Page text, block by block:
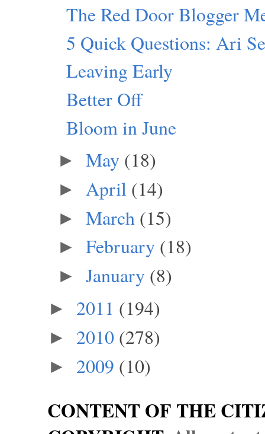
The Red Door Blogger
5 Quick Questions: Ari
Leaving Early
Better Off
Bloom in June
► May (18)
► April (14)
► March (15)
► February (18)
► January (8)
► 2011 (194)
► 2010 (278)
► 2009 (10)
CONTENT OF THE